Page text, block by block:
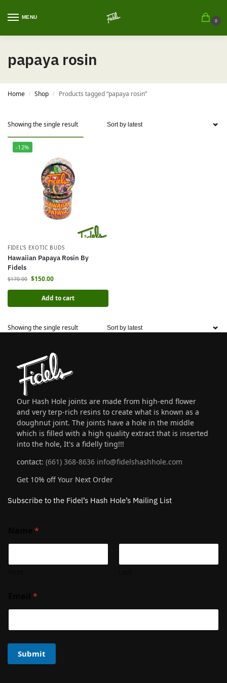
MENU
0
papaya rosin
Home / Shop / Products tagged “papaya rosin”
Showing the single result
-12%
FIDEL’S EXOTIC BUDS
Hawaiian Papaya Rosin By
Fidels
$170.00 $150.00
Add to cart
Showing the single result
Our Hash Hole joints are made from high-end flower
and very terp-rich resins to create what is known as a
doughnut joint. The joints have a hole in the middle
which is filled with a high quality extract that is inserted
into the hole, It's a fidelly ting!!!
contact: (661) 368-8636 info@fidelshashhole.com
Get 10% off Your Next Order
Subscribe to the Fidel’s Hash Hole’s Mailing List
*
*
Submit